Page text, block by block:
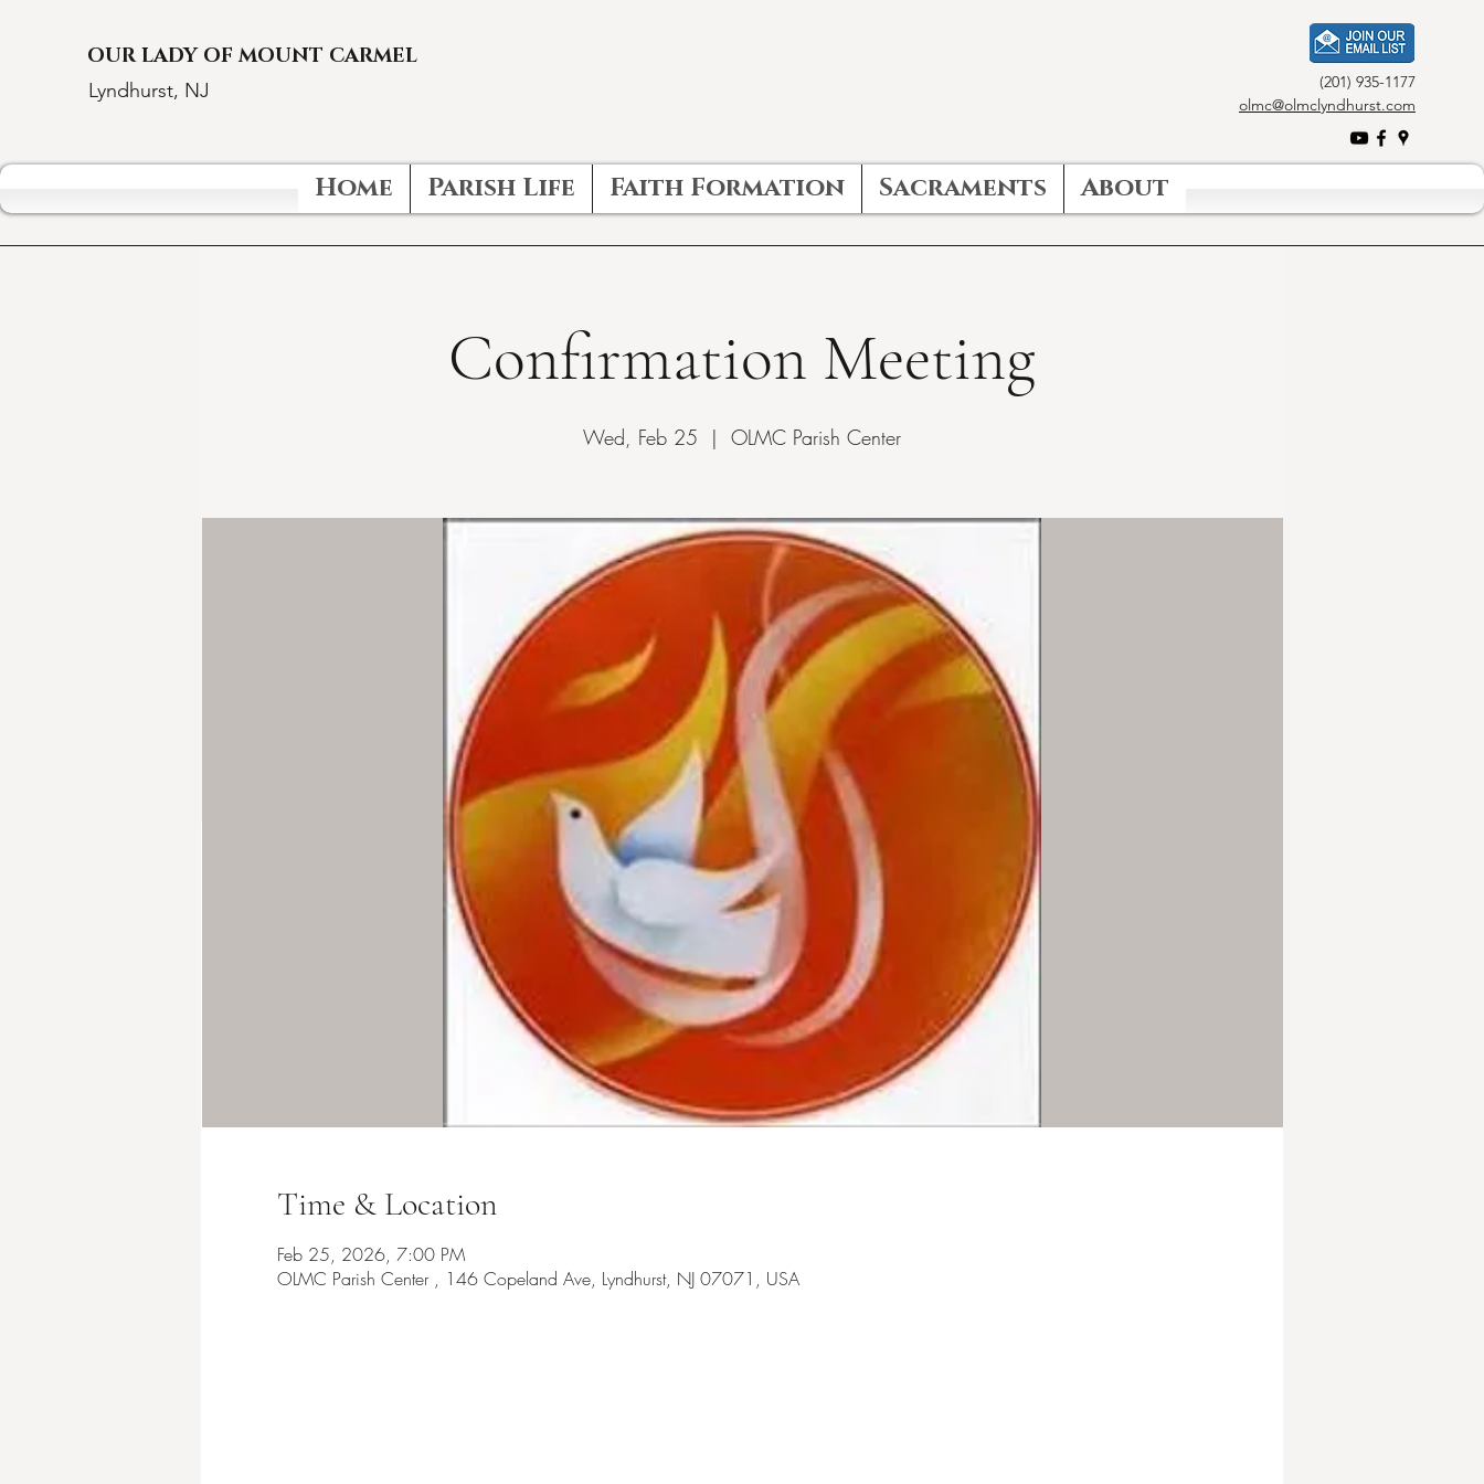
Lyndhurst, NJ
OUR LADY OF MOUNT CARMEL
(201) 935-1177
olmc@olmclyndhurst.com
Home Parish Life Faith Formation Sacraments About
Confirmation Meeting
Wed, Feb 25
  |
OLMC Parish Center
Time & Location
Feb 25, 2026, 7:00 PM
OLMC Parish Center , 146 Copeland Ave, Lyndhurst, NJ 07071, USA